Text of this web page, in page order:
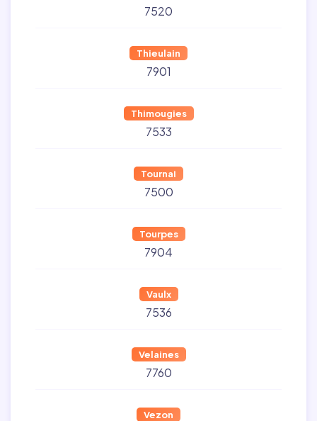
7520
Thieulain
7901
Thimougies
7533
Tournai
7500
Tourpes
7904
Vaulx
7536
Velaines
7760
Vezon